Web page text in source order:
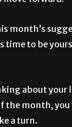
month’s
time to be
about
the month,
a turn.